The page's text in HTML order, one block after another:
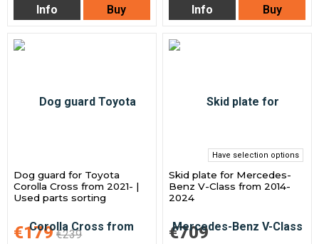
Info Buy Info Buy
Dog guard for Toyota
Corolla Cross from 2021- |
Used parts sorting
€179 €239
Have selection options
Skid plate for Mercedes-
Benz V-Class from 2014-
2024
€709